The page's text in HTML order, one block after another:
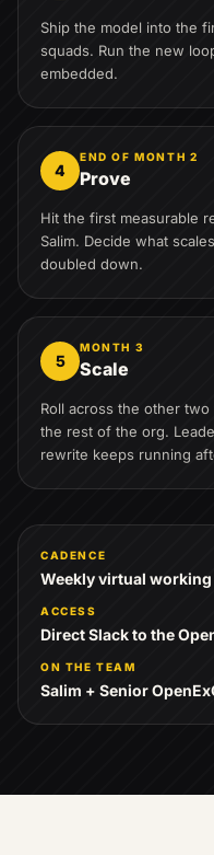
Ship the model into the
squads. Run the new
embedded.
4
END OF MONTH 2
Prove
Hit the first measurable
Salim. Decide what
doubled down.
5
MONTH 3
Scale
Roll across the other
the rest of the org.
rewrite keeps running
CADENCE
Weekly virtual
ACCESS
Direct Slack to the
ON THE TEAM
Salim + Senior